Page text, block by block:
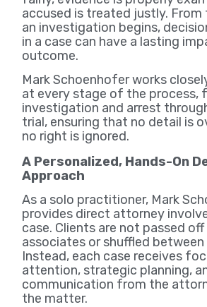
accused is treated justly.
an investigation begins,
in a case can have a lasting
outcome.
Mark Schoenhofer works
at every stage of the process,
investigation and arrest
trial, ensuring that no detail is
no right is ignored.
A Personalized, Hands-On
Approach
As a solo practitioner, Mark
provides direct attorney
case. Clients are not passed
associates or shuffled
Instead, each case receives
attention, strategic planning,
communication from the
the matter.